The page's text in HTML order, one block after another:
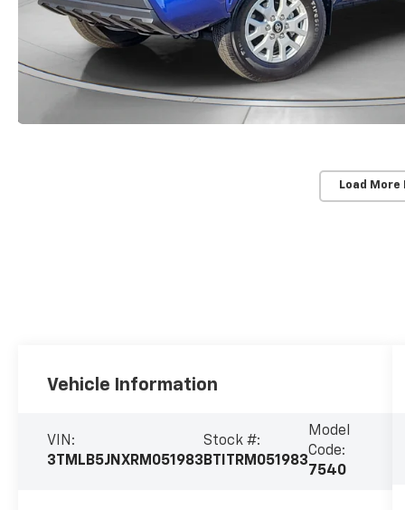
Load More
Vehicle Information
VIN:
3TMLB5JNXRM051983
Stock #:
BTITRM051983
Model
Code:
7540